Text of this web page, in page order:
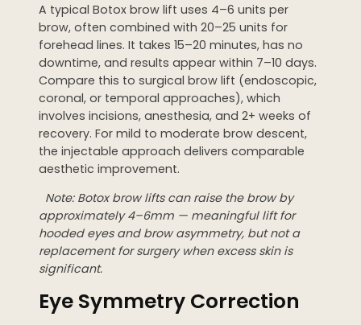
A typical Botox brow lift uses 4–6 units per
brow, often combined with 20–25 units for
forehead lines. It takes 15–20 minutes, has no
downtime, and results appear within 7–10 days.
Compare this to surgical brow lift (endoscopic,
coronal, or temporal approaches), which
involves incisions, anesthesia, and 2+ weeks of
recovery. For mild to moderate brow descent,
the injectable approach delivers comparable
aesthetic improvement.
Note: Botox brow lifts can raise the brow by
approximately 4–6mm — meaningful lift for
hooded eyes and brow asymmetry, but not a
replacement for surgery when excess skin is
significant.
Eye Symmetry Correction